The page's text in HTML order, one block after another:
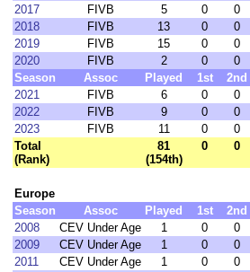
2017
FIVB 5 0 0
2018
FIVB 13 0 0
2019
FIVB 15 0 0
2020
FIVB 2 0 0
Season
Assoc Played 1st 2nd
2021
FIVB 6 0 0
2022
FIVB 9 0 0
2023
FIVB 11 0 0
Total
(Rank)
81
(154th)
0 0
Europe
Season
Assoc Played 1st 2nd
2008
CEV Under Age 1 0 0
2009
CEV Under Age 1 0 0
2011
CEV Under Age 1 0 0